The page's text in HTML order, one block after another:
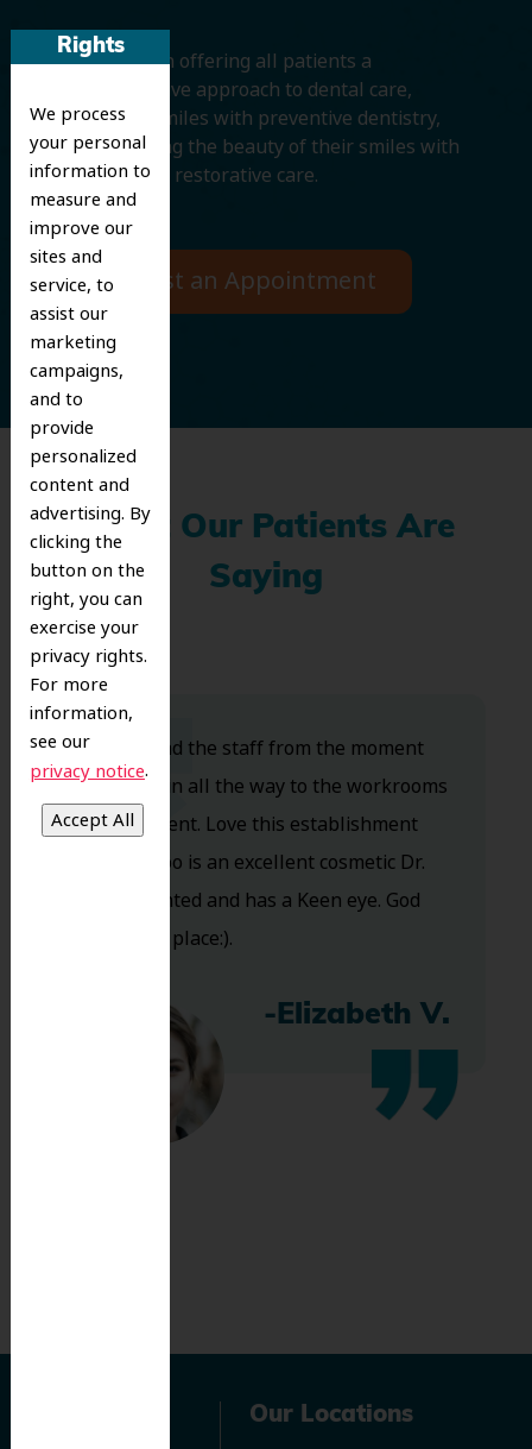
Rights
We process
your personal
information to
measure and
improve our
sites and
service, to
assist our
marketing
campaigns,
and to
provide
personalized
content and
advertising. By
clicking the
button on the
right, you can
exercise your
privacy rights.
For more
information,
see our
privacy notice.
We believe in offering all patients a
comprehensive approach to dental care,
protecting smiles with preventive dentistry,
and improving the beauty of their smiles with
cosmetic and restorative care.
Request an Appointment
What Our Patients Are
Saying
Dr. Koo and the staff from the moment
you walk in all the way to the workrooms
are excellent. Love this establishment
and Dr. Koo is an excellent cosmetic Dr.
Very talented and has a Keen eye. God
bless this place:).
-Elizabeth V.
Our Locations